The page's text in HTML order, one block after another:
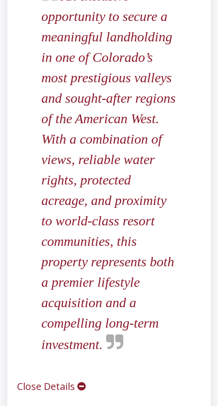
opportunity to secure a
meaningful landholding
in one of Colorado’s
most prestigious valleys
and sought-after regions
of the American West.
With a combination of
views, reliable water
rights, protected
acreage, and proximity
to world-class resort
communities, this
property represents both
a premier lifestyle
acquisition and a
compelling long-term
investment.
Close Details